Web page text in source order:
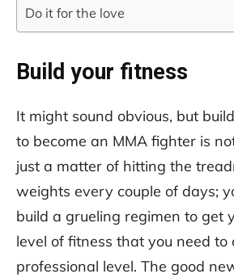
Do it for the love
Build your fitness
It might sound obvious, but
to become an MMA fighter is
just a matter of hitting the
weights every couple of days;
build a grueling regimen to get
level of fitness that you need to
professional level. The good